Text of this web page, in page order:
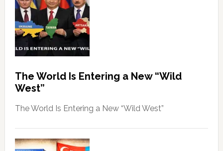
The World Is Entering a New “Wild
West”
The World Is Entering a New “Wild West”